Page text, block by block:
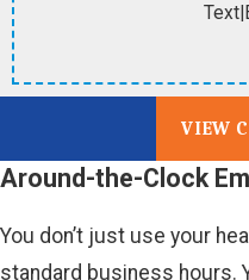
Text
VIEW
Around-the-Clock
You don’t just use your
standard business hours.